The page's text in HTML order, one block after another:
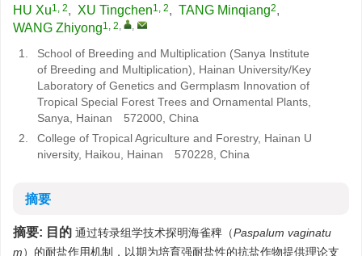
HU Xu1, 2, XU Tingchen1, 2, TANG Minqiang2,
WANG Zhiyong1, 2, ,
1.
School of Breeding and Multiplication (Sanya Institute
of Breeding and Multiplication), Hainan University/Key
Laboratory of Genetics and Germplasm Innovation of
Tropical Special Forest Trees and Ornamental Plants,
Sanya, Hainan 572000, China
2.
College of Tropical Agriculture and Forestry, Hainan U
niversity, Haikou, Hainan 570228, China
摘要
摘要: 目的 通过转录组学技术探明海雀稗（Paspalum vaginatu
m）的耐盐作用机制，以期为培育强耐盐性的抗盐作物提供理论支